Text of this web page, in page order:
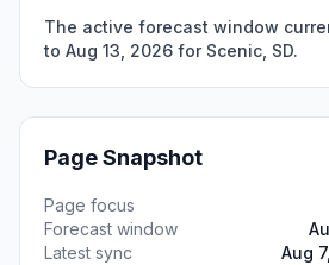
The active forecast window
to Aug 13, 2026 for Scenic, SD.
Page Snapshot
Page focus
Forecast window
Latest sync
Aug